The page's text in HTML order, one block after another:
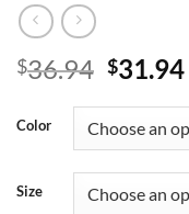
$36.94 Original
was:
$31.94
Color
Size